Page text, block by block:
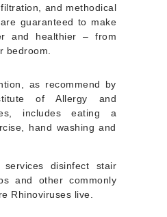
and methodical
guaranteed to make
and healthier – from
bedroom.
as recommend by
of Allergy and
includes eating a
hand washing and
services disinfect stair
and other commonly
Rhinoviruses live.